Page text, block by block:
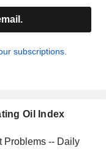
subscriptions.
Oil Index
Problems -- Daily